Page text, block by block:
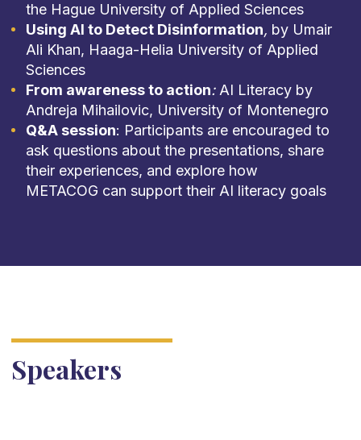
the Hague University of Applied Sciences
Using AI to Detect Disinformation, by Umair
Ali Khan, Haaga-Helia University of Applied
Sciences
From awareness to action: AI Literacy by
Andreja Mihailovic, University of Montenegro
Q&A session: Participants are encouraged to
ask questions about the presentations, share
their experiences, and explore how
METACOG can support their AI literacy goals
Speakers